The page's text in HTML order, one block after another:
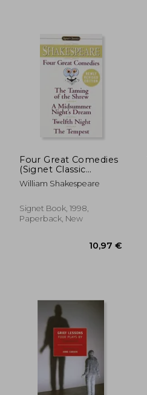
Four Great Comedies
(Signet Classic
Shakespeare)
William Shakespeare
Signet Book, 1998,
Paperback, New